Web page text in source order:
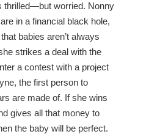
thrilled―but worried. Nonny
in a financial black hole,
babies aren’t always
strikes a deal with the
a contest with a project
the first person to
are made of. If she wins
gives all that money to
the baby will be perfect.